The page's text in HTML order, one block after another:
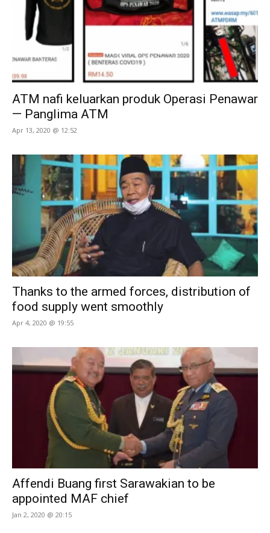
ATM nafi keluarkan produk Operasi Penawar
— Panglima ATM
Apr 13, 2020 @ 12:52
Thanks to the armed forces, distribution of
food supply went smoothly
Apr 4, 2020 @ 19:55
Affendi Buang first Sarawakian to be
appointed MAF chief
Jan 2, 2020 @ 20:15